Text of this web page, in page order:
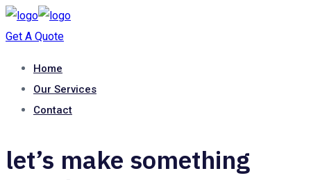
Get A Quote
Home
Our Services
Contact
let’s make something